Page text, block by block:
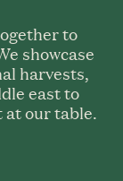
to
showcase
harvests,
east to
at our table.